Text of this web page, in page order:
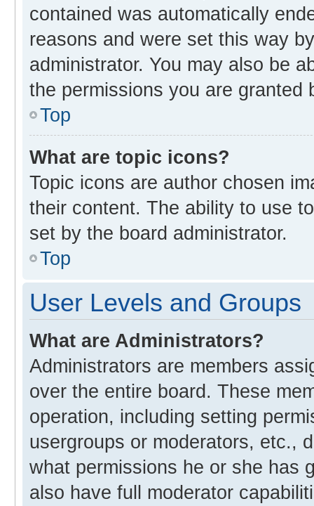
contained was automatically
reasons and were set this way
administrator. You may also be
the permissions you are granted
Top
What are topic icons?
Topic icons are author chosen
their content. The ability to use
set by the board administrator.
Top
User Levels and Groups
What are Administrators?
Administrators are members
over the entire board. These
operation, including setting
usergroups or moderators, etc.,
what permissions he or she has
also have full moderator